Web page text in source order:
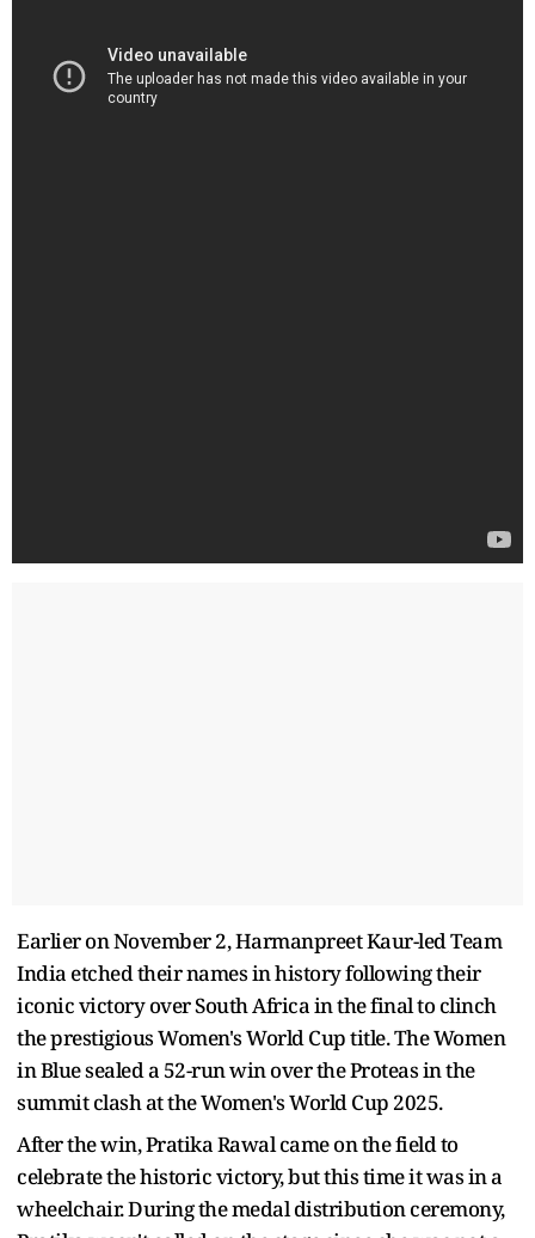
Earlier on November 2, Harmanpreet Kaur-led Team
India etched their names in history following their
iconic victory over South Africa in the final to clinch
the prestigious Women's World Cup title. The Women
in Blue sealed a 52-run win over the Proteas in the
summit clash at the Women's World Cup 2025.
After the win, Pratika Rawal came on the field to
celebrate the historic victory, but this time it was in a
wheelchair. During the medal distribution ceremony,